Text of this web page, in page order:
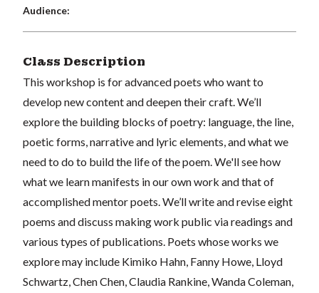
Audience:
Class Description
This workshop is for advanced poets who want to
develop new content and deepen their craft. We’ll
explore the building blocks of poetry: language, the line,
poetic forms, narrative and lyric elements, and what we
need to do to build the life of the poem. We'll see how
what we learn manifests in our own work and that of
accomplished mentor poets. We’ll write and revise eight
poems and discuss making work public via readings and
various types of publications. Poets whose works we
explore may include Kimiko Hahn, Fanny Howe, Lloyd
Schwartz, Chen Chen, Claudia Rankine, Wanda Coleman,